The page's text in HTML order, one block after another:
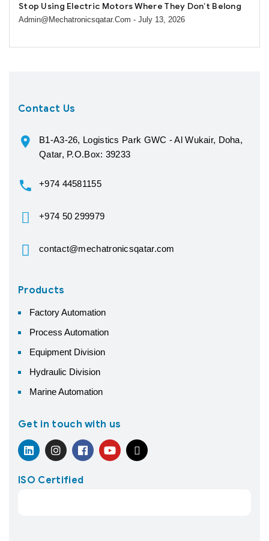
Stop Using Electric Motors Where They Don’t Belong
Admin@mechatronicsqatar.com - July 13, 2026
Contact Us
B1-A3-26, Logistics Park GWC - Al Wukair, Doha,
Qatar, P.O.Box: 39233
+974 44581155
+974 50 299979
contact@mechatronicsqatar.com
Products
Factory Automation
Process Automation
Equipment Division
Hydraulic Division
Marine Automation
Get in touch with us
ISO Certified